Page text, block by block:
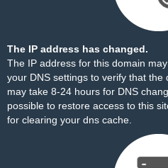
The IP address has changed.
The IP address for this domain
your DNS settings to verify that the
may take 8-24 hours for DNS
possible to restore access to this
for clearing your dns cache.